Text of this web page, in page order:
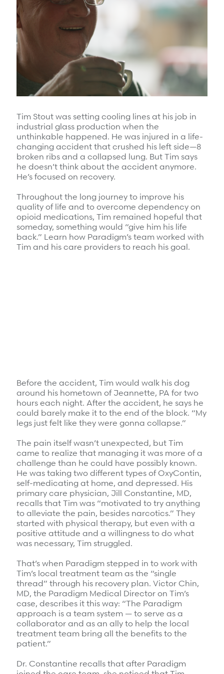
Surgical Cost Management
Resources
Case Studies
Webinars
Insights
Position Papers
Videos
View All
Refer a case
Take the first step to a better outcome.
Refer a case
Webinars
Insights
Position Papers
Videos
Give your members exceptional care when it
matters most.
Contact Us
Tim Stout was setting cooling lines at his job in
industrial glass production when the
unthinkable happened. He was injured in a life-
changing accident that crushed his left side—8
broken ribs and a collapsed lung. But Tim says
he doesn’t think about the accident anymore.
He’s focused on recovery.
Throughout the long journey to improve his
quality of life and to overcome dependency on
opioid medications, Tim remained hopeful that
someday, something would “give him his life
back.” Learn how Paradigm’s team worked with
Tim and his care providers to reach his goal.
Before the accident, Tim would walk his dog
around his hometown of Jeannette, PA for two
hours each night. After the accident, he says he
could barely make it to the end of the block. “My
legs just felt like they were gonna collapse.”
The pain itself wasn’t unexpected, but Tim
came to realize that managing it was more of a
challenge than he could have possibly known.
He was taking two different types of OxyContin,
self-medicating at home, and depressed. His
primary care physician, Jill Constantine, MD,
recalls that Tim was “motivated to try anything
to alleviate the pain, besides narcotics.” They
started with physical therapy, but even with a
positive attitude and a willingness to do what
was necessary, Tim struggled.
That’s when Paradigm stepped in to work with
Tim’s local treatment team as the “single
thread” through his recovery plan. Victor Chin,
MD, the Paradigm Medical Director on Tim’s
case, describes it this way: “The Paradigm
approach is a team system — to serve as a
collaborator and as an ally to help the local
treatment team bring all the benefits to the
patient.”
Dr. Constantine recalls that after Paradigm